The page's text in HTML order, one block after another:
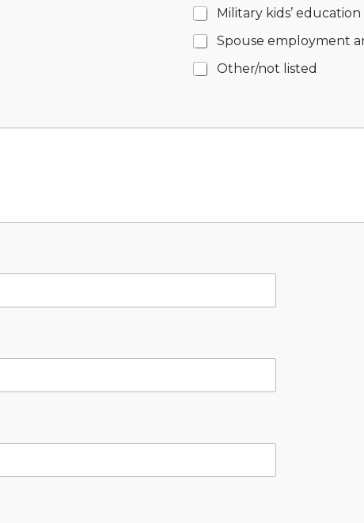
Military kids’ education
Spouse employment
Other/not listed